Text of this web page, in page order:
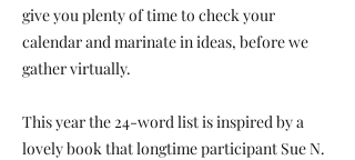
give you plenty of time to check your
calendar and marinate in ideas, before we
gather virtually.
This year the 24-word list is inspired by a
lovely book that longtime participant Sue N.